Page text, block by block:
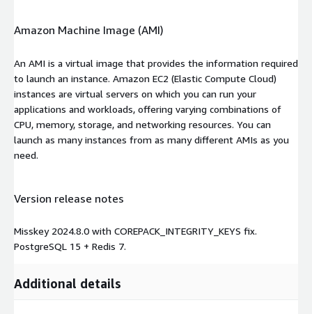
Amazon Machine Image (AMI)
An AMI is a virtual image that provides the information required
to launch an instance. Amazon EC2 (Elastic Compute Cloud)
instances are virtual servers on which you can run your
applications and workloads, offering varying combinations of
CPU, memory, storage, and networking resources. You can
launch as many instances from as many different AMIs as you
need.
Version release notes
Misskey 2024.8.0 with COREPACK_INTEGRITY_KEYS fix.
PostgreSQL 15 + Redis 7.
Additional details